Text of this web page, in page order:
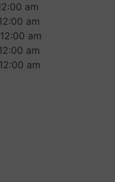
am
am
am
am
am